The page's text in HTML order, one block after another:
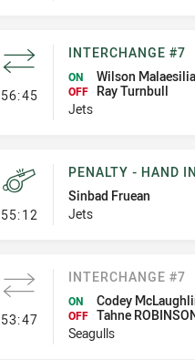
56:45- Interchange #7
INTERCHANGE #7
ON Wilson Malaesilia
OFF
Ray Turnbull
Jets
55:12 - Penalty - Hand in the
PENALTY - HAND
Sinbad Fruean
Jets
53:47- Interchange #7
INTERCHANGE #7
ON Codey
OFF Tahne
Seagulls